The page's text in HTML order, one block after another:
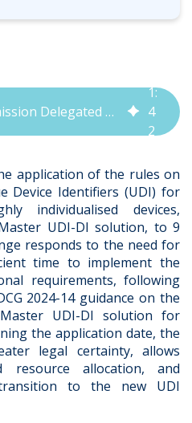
Adoption of Commission Delegated Regulation (EU) 2025/788 | QbD Group
1:
4
2
application of the rules on
Device Identifiers (UDI) for
individualised devices,
UDI-DI solution, to 9
responds to the need for
time to implement the
requirements, following
2024-14 guidance on the
UDI-DI solution for
the application date, the
legal certainty, allows
resource allocation, and
to the new UDI